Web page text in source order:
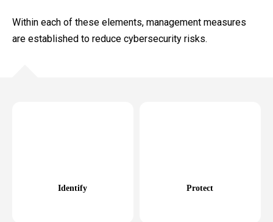
Within each of these elements, management measures
are established to reduce cybersecurity risks.
Identify Protect